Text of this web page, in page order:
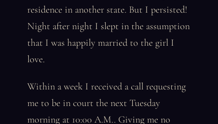
residence in another state. But I persisted!
Night after night I slept in the assumption
that I was happily married to the girl I
love.
Within a week I received a call requesting
me to be in court the next Tuesday
morning at 10:00 A.M.. Giving me no